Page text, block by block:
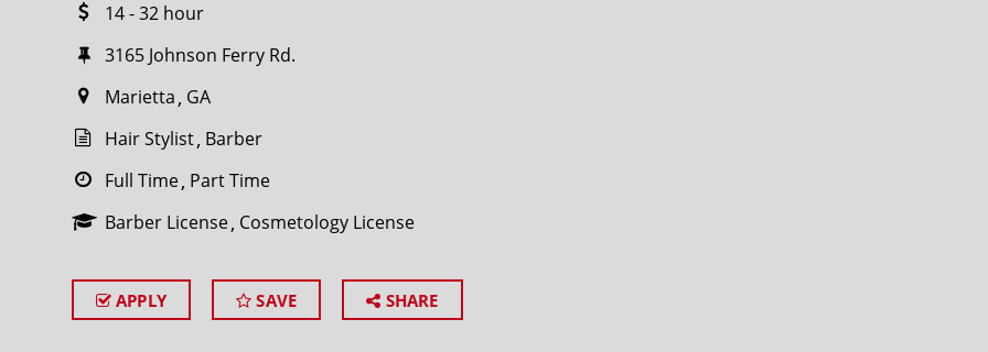
14 - 32 hour
3165 Johnson Ferry Rd.
Marietta GA
Hair Stylist Barber
Full Time Part Time
Barber License Cosmetology License
APPLY SAVE SHARE
Search within20miles